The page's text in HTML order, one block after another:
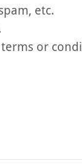
etc.
or